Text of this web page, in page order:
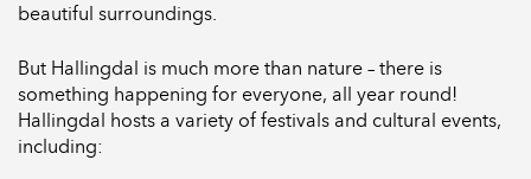
beautiful surroundings.
But Hallingdal is much more than nature – there is
something happening for everyone, all year round!
Hallingdal hosts a variety of festivals and cultural events,
including: